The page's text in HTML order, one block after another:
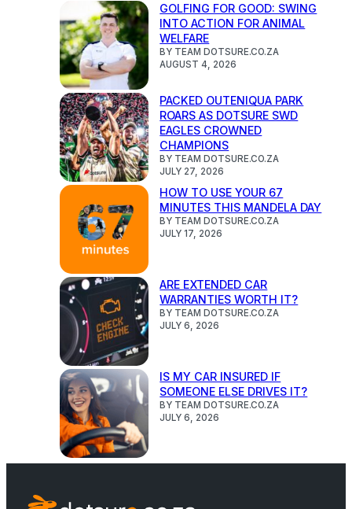
GOLFING FOR GOOD: SWING
INTO ACTION FOR ANIMAL
WELFARE
BY TEAM DOTSURE.CO.ZA
AUGUST 4, 2026
PACKED OUTENIQUA PARK
ROARS AS DOTSURE SWD
EAGLES CROWNED
CHAMPIONS
BY TEAM DOTSURE.CO.ZA
JULY 27, 2026
HOW TO USE YOUR 67
MINUTES THIS MANDELA DAY
BY TEAM DOTSURE.CO.ZA
JULY 17, 2026
ARE EXTENDED CAR
WARRANTIES WORTH IT?
BY TEAM DOTSURE.CO.ZA
JULY 6, 2026
IS MY CAR INSURED IF
SOMEONE ELSE DRIVES IT?
BY TEAM DOTSURE.CO.ZA
JULY 6, 2026